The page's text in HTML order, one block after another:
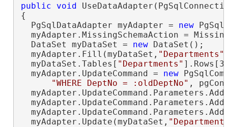
public void
{
  PgSqlDataAdapter myAdapter =
new
myAdapter.MissingSchemaAction =
  DataSet myDataSet =
new DataSet();
  myAdapter.Fill(myDataSet,
"Departments"
  myDataSet.Tables[
"Departments"
  myAdapter.UpdateCommand =
new
"WHERE DeptNo = :oldDeptNo" ,
  myAdapter.Update(myDataSet,